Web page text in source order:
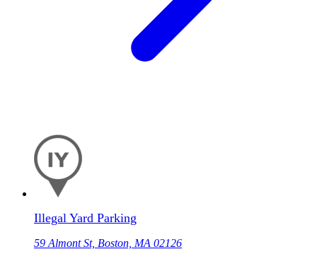
Illegal Yard Parking
59 Almont St, Boston, MA 02126